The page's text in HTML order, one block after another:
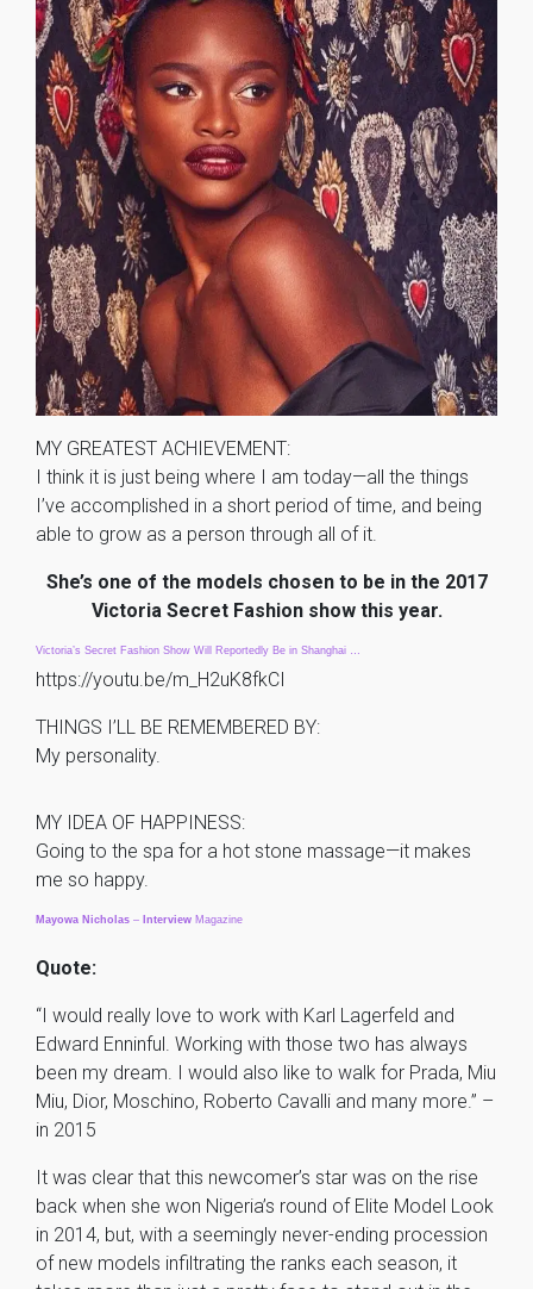
MY GREATEST ACHIEVEMENT:
I think it is just being where I am today—all the things
I’ve accomplished in a short period of time, and being
able to grow as a person through all of it.
She’s one of the models chosen to be in the 2017
Victoria Secret Fashion show this year.
Victoria’s Secret Fashion Show Will Reportedly Be in Shanghai …
https://youtu.be/m_H2uK8fkCI
THINGS I’LL BE REMEMBERED BY:
My personality.
MY IDEA OF HAPPINESS:
Going to the spa for a hot stone massage—it makes
me so happy.
Mayowa Nicholas – Interview Magazine
Quote:
“I would really love to work with Karl Lagerfeld and
Edward Enninful. Working with those two has always
been my dream. I would also like to walk for Prada, Miu
Miu, Dior, Moschino, Roberto Cavalli and many more.” –
in 2015
It was clear that this newcomer’s star was on the rise
back when she won Nigeria’s round of Elite Model Look
in 2014, but, with a seemingly never-ending procession
of new models infiltrating the ranks each season, it